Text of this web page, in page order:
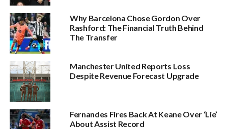
Why Barcelona Chose Gordon Over
Rashford: The Financial Truth Behind
The Transfer
Manchester United Reports Loss
Despite Revenue Forecast Upgrade
Fernandes Fires Back At Keane Over ‘Lie’
About Assist Record